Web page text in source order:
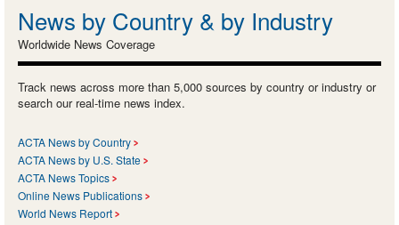
News by Country & by Industry
Worldwide News Coverage
Track news across more than 5,000 sources by country or industry or
search our real-time news index.
ACTA News by Country
ACTA News by U.S. State
ACTA News Topics
Online News Publications
World News Report